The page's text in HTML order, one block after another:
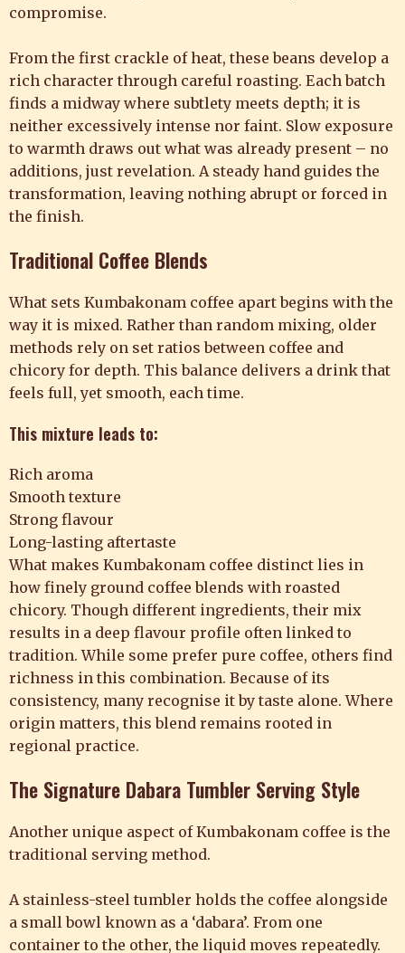
compromise.
From the first crackle of heat, these beans develop a
rich character through careful roasting. Each batch
finds a midway where subtlety meets depth; it is
neither excessively intense nor faint. Slow exposure
to warmth draws out what was already present – no
additions, just revelation. A steady hand guides the
transformation, leaving nothing abrupt or forced in
the finish.
Traditional Coffee Blends
What sets Kumbakonam coffee apart begins with the
way it is mixed. Rather than random mixing, older
methods rely on set ratios between coffee and
chicory for depth. This balance delivers a drink that
feels full, yet smooth, each time.
This mixture leads to:
Rich aroma
Smooth texture
Strong flavour
Long-lasting aftertaste
What makes Kumbakonam coffee distinct lies in
how finely ground coffee blends with roasted
chicory. Though different ingredients, their mix
results in a deep flavour profile often linked to
tradition. While some prefer pure coffee, others find
richness in this combination. Because of its
consistency, many recognise it by taste alone. Where
origin matters, this blend remains rooted in
regional practice.
The Signature Dabara Tumbler Serving Style
Another unique aspect of Kumbakonam coffee is the
traditional serving method.
A stainless-steel tumbler holds the coffee alongside
a small bowl known as a ‘dabara’. From one
container to the other, the liquid moves repeatedly.